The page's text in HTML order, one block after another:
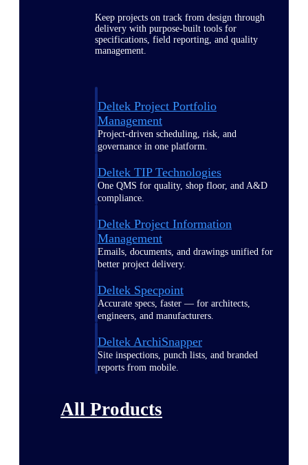
Keep projects on track from design through
delivery with purpose-built tools for
specifications, field reporting, and quality
management.
Deltek Project Portfolio
Management
Project-driven scheduling, risk, and
governance in one platform.
Deltek TIP Technologies
One QMS for quality, shop floor, and A&D
compliance.
Deltek Project Information
Management
Emails, documents, and drawings unified for
better project delivery.
Deltek Specpoint
Accurate specs, faster — for architects,
engineers, and manufacturers.
Deltek ArchiSnapper
Site inspections, punch lists, and branded
reports from mobile.
All Products